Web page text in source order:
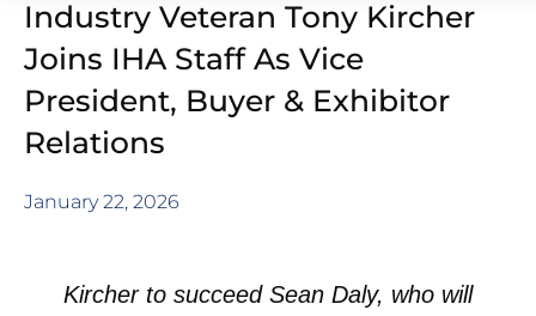
Industry Veteran Tony Kircher
Joins IHA Staff As Vice
President, Buyer & Exhibitor
Relations
January 22, 2026
Kircher to succeed Sean Daly, who will